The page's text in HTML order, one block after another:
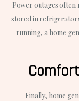
Power outages often
stored in
running, a home
Finally, home